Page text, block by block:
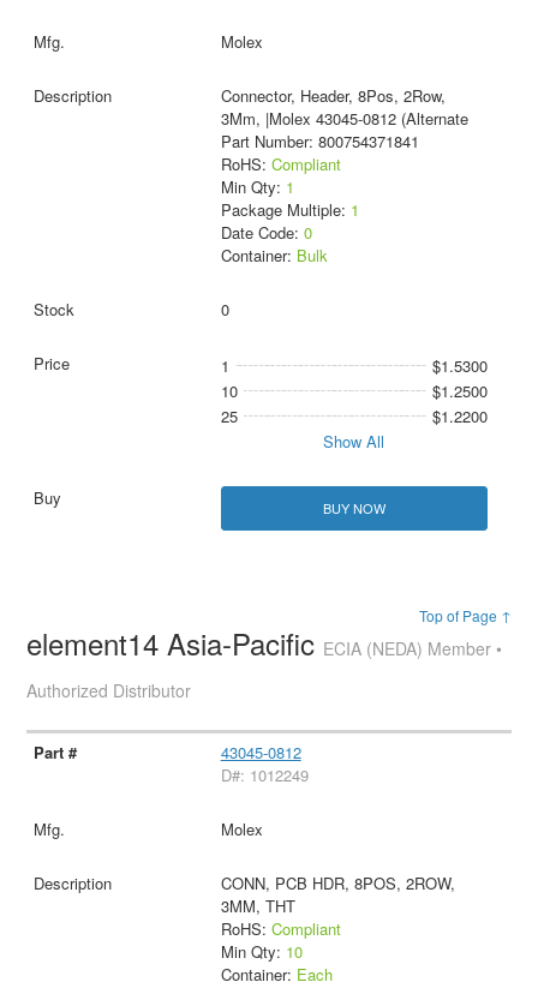
Molex
Connector, Header, 8Pos, 2Row,
3Mm, |Molex 43045-0812 (Alternate
Part Number: 800754371841
RoHS: Compliant
Min Qty: 1
Package Multiple: 1
Date Code: 0
Container: Bulk
0
1
$1.5300
10
$1.2500
25
$1.2200
Show All
BUY NOW
Top of Page ↑
element14 Asia-Pacific ECIA (NEDA) Member •
Authorized Distributor
43045-0812
D#: 1012249
Molex
CONN, PCB HDR, 8POS, 2ROW,
3MM, THT
RoHS: Compliant
Min Qty: 10
Container: Each